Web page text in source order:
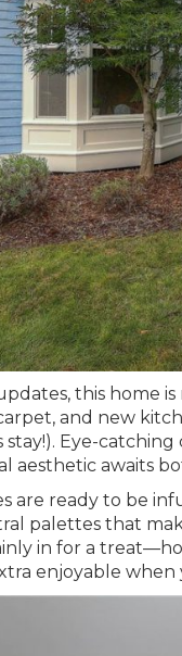
this home
and new
stay!). Eye-
aesthetic awaits
are ready to be
palettes that
in for a
enjoyable